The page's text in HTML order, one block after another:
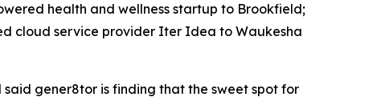
health and wellness startup to Brookfield;
cloud service provider Iter Idea to Waukesha
gener8tor is finding that the sweet spot for